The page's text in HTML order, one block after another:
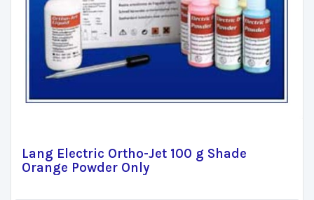
Lang Electric Ortho-Jet 100 g Shade
Orange Powder Only